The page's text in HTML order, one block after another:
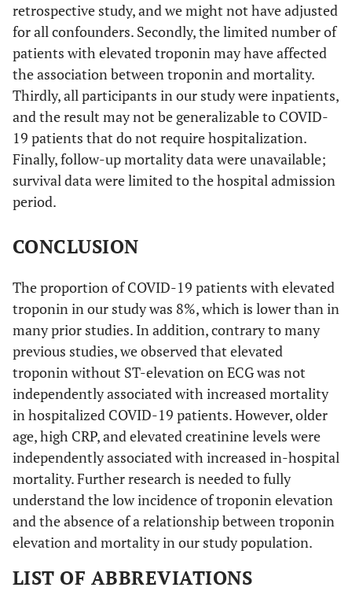
retrospective study, and we might not have adjusted
for all confounders. Secondly, the limited number of
patients with elevated troponin may have affected
the association between troponin and mortality.
Thirdly, all participants in our study were inpatients,
and the result may not be generalizable to COVID-
19 patients that do not require hospitalization.
Finally, follow-up mortality data were unavailable;
survival data were limited to the hospital admission
period.
CONCLUSION
The proportion of COVID-19 patients with elevated
troponin in our study was 8%, which is lower than in
many prior studies. In addition, contrary to many
previous studies, we observed that elevated
troponin without ST-elevation on ECG was not
independently associated with increased mortality
in hospitalized COVID-19 patients. However, older
age, high CRP, and elevated creatinine levels were
independently associated with increased in-hospital
mortality. Further research is needed to fully
understand the low incidence of troponin elevation
and the absence of a relationship between troponin
elevation and mortality in our study population.
LIST OF ABBREVIATIONS